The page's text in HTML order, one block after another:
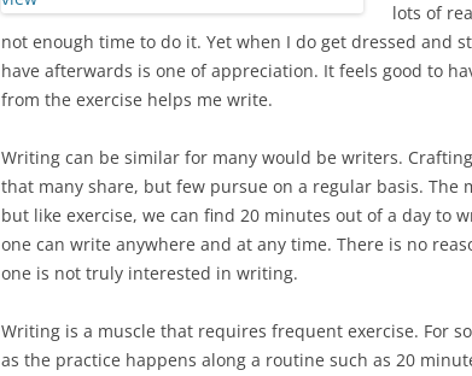
lots of
not enough time to do it. Yet when I do get dressed and
have afterwards is one of appreciation. It feels good to
from the exercise helps me write.
Writing can be similar for many would be writers.
that many share, but few pursue on a regular basis. The
but like exercise, we can find 20 minutes out of a day to
one can write anywhere and at any time. There is no
one is not truly interested in writing.
Writing is a muscle that requires frequent exercise. For
as the practice happens along a routine such as 20